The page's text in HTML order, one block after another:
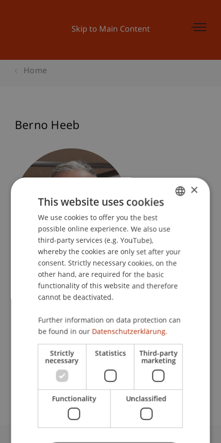
Skip to Main Content
Home
Berno Heeb
Assistant
Facility Management
University Liechtenstein
Fürst-Franz-Josef-Strasse
9490 Vaduz
T. +423 265 12 38
berno.heeb@uni.li
ENGLISH
×
This website uses cookies
We use cookies to offer you the best
possible online experience. We also use
third-party services (e.g. YouTube),
whereby the cookies are only set after your
consent. Strictly necessary cookies, on the
other hand, are required for the basic
functionality of this website and therefore
cannot be deactivated.
Further information on data protection can
be found in our Datenschutzerklärung.
Strictly
necessary
Statistics Third-party
marketing
Functionality Unclassified